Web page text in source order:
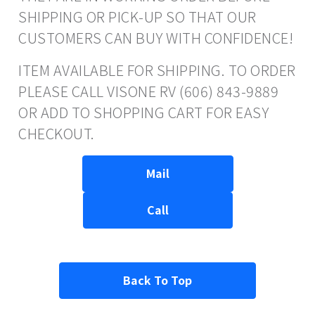
SHIPPING OR PICK-UP SO THAT OUR
CUSTOMERS CAN BUY WITH CONFIDENCE!
ITEM AVAILABLE FOR SHIPPING. TO ORDER
PLEASE CALL VISONE RV (606) 843-9889
OR ADD TO SHOPPING CART FOR EASY
CHECKOUT.
Mail
Call
Back To Top